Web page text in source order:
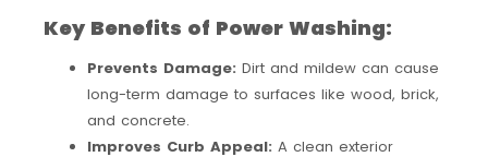
Key Benefits of Power Washing:
Prevents Damage: Dirt and mildew can cause
long-term damage to surfaces like wood, brick,
and concrete.
Improves Curb Appeal: A clean exterior